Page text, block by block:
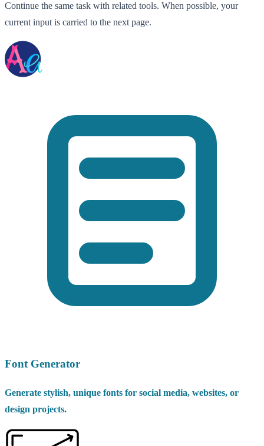
Continue the same task with related tools. When possible, your
current input is carried to the next page.
Font Generator
Generate stylish, unique fonts for social media, websites, or
design projects.